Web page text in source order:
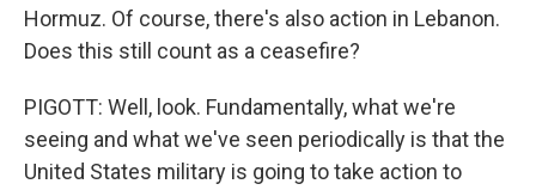
Hormuz. Of course, there's also action in Lebanon.
Does this still count as a ceasefire?
PIGOTT: Well, look. Fundamentally, what we're
seeing and what we've seen periodically is that the
United States military is going to take action to